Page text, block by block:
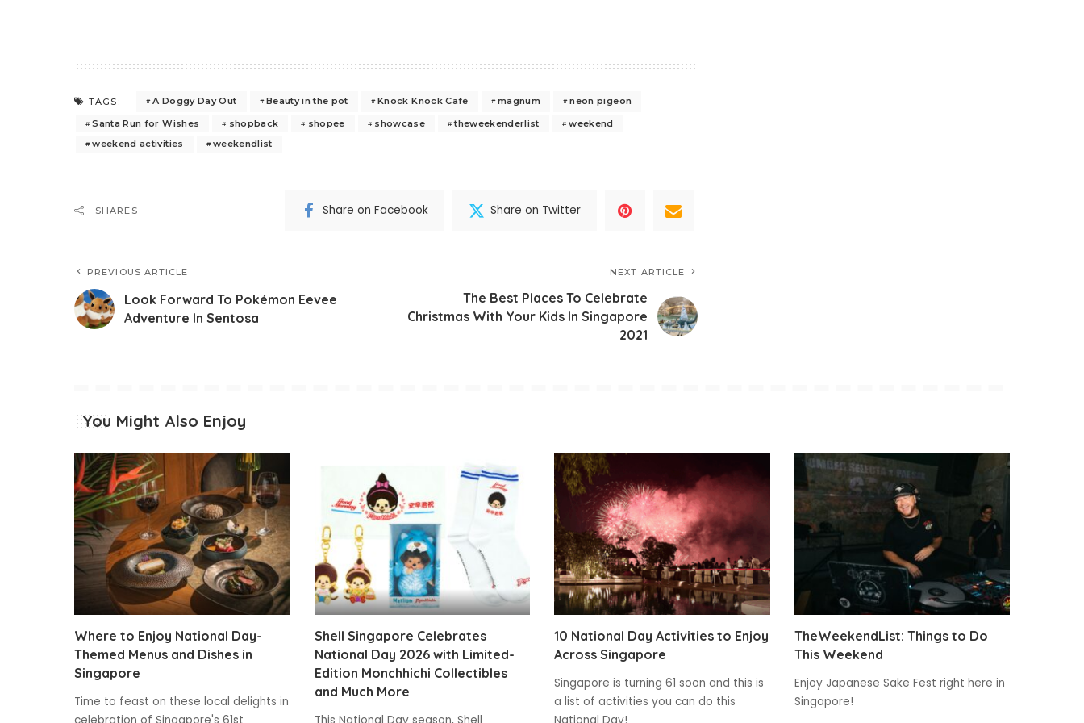
TAGS: A Doggy Day Out Beauty in the pot Knock Knock Café magnum
neon pigeon
Santa Run for Wishes
shopback shopee showcase theweekenderlist
weekend
weekend activities
weekendlist
SHARES Share on Facebook Share on Twitter
PREVIOUS ARTICLE
Look Forward To Pokémon Eevee
Adventure In Sentosa
NEXT ARTICLE
The Best Places To Celebrate
Christmas With Your Kids In Singapore
2021
You Might Also Enjoy
Where to Enjoy National Day-
Themed Menus and Dishes in
Singapore
Time to feast on these local delights in
Shell Singapore Celebrates
National Day 2026 with Limited-
Edition Monchhichi Collectibles
and Much More
10 National Day Activities to Enjoy
Across Singapore
Singapore is turning 61 soon and this is
a list of activities you can do this
TheWeekendList: Things to Do
This Weekend
Enjoy Japanese Sake Fest right here in
Singapore!